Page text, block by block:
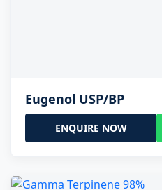
Eugenol USP/BP
ENQUIRE NOW